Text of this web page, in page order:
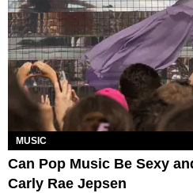
MUSIC
Can Pop Music Be Sexy
Carly Rae Jepsen